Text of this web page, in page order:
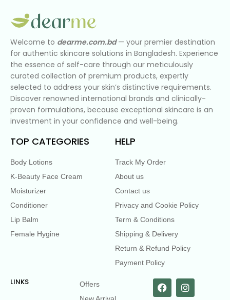
Welcome to dearme.com.bd— your premier destination
for authentic skincare solutions in Bangladesh. Experience
the essence of self-care through our meticulously
curated collection of premium products, expertly
selected to address your skin’s distinctive requirements.
Discover renowned international brands and clinically-
proven formulations, because exceptional skincare is an
investment in your confidence and well-being.
TOP CATEGORIES
Body Lotions
K-Beauty Face Cream
Moisturizer
Conditioner
Lip Balm
Female Hygine
HELP
Track My Order
About us
Contact us
Privacy and Cookie Policy
Term & Conditions
Shipping & Delivery
Return & Refund Policy
Payment Policy
LINKS
Offers